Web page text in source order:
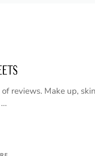
of reviews. Make up,